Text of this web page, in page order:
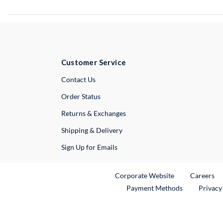
Customer Service
Contact UsExternal Link
Order Status
Returns & Exchanges
Shipping & Delivery
Sign Up for Emails
Corporate WebsiteExternal Link
Careers
Payment Methods